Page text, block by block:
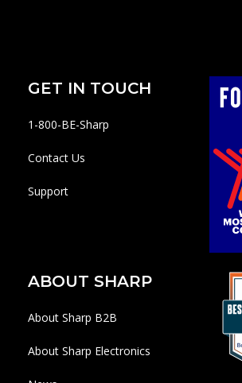
GET IN TOUCH
1-800-BE-Sharp
Contact Us
Support
ABOUT SHARP
About Sharp B2B
About Sharp Electronics